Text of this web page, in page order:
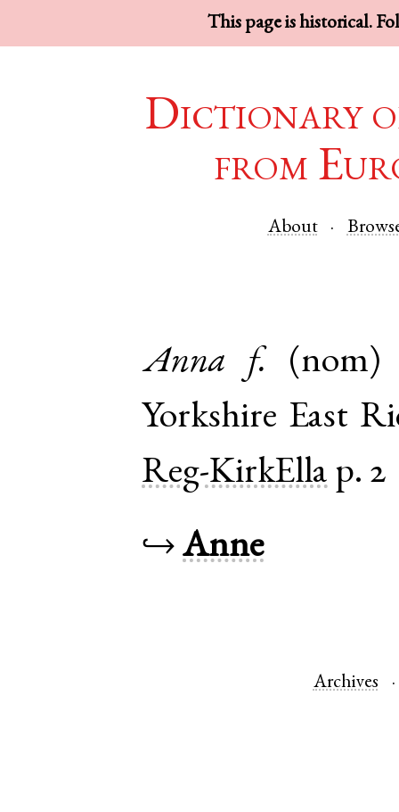
This page is historical.
Dictionary
from
About
Anna f.
(nom)
Yorkshire East
Reg-KirkElla p. 2
↪Anne
Archives